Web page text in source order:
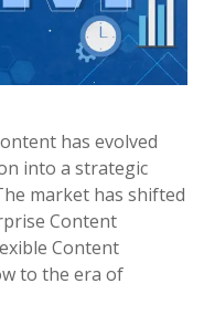
has evolved
into a strategic
market has shifted
Content
Content
to the era of